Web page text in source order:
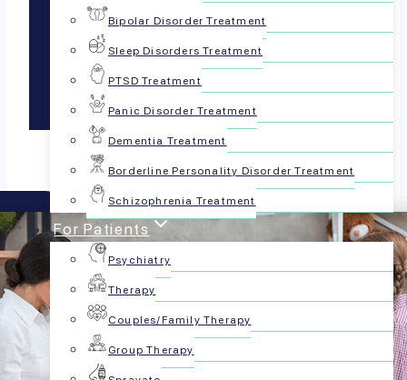
Bipolar Disorder Treatment
Sleep Disorders Treatment
PTSD Treatment
Panic Disorder Treatment
Dementia Treatment
Borderline Personality Disorder Treatment
Schizophrenia Treatment
For Patients
Psychiatry
Therapy
Couples/Family Therapy
Group Therapy
(Coming Soon)